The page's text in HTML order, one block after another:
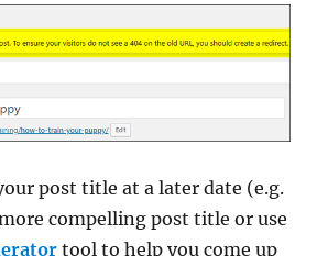
post title at a later date (e.g.
compelling post title or use
tool to help you come up